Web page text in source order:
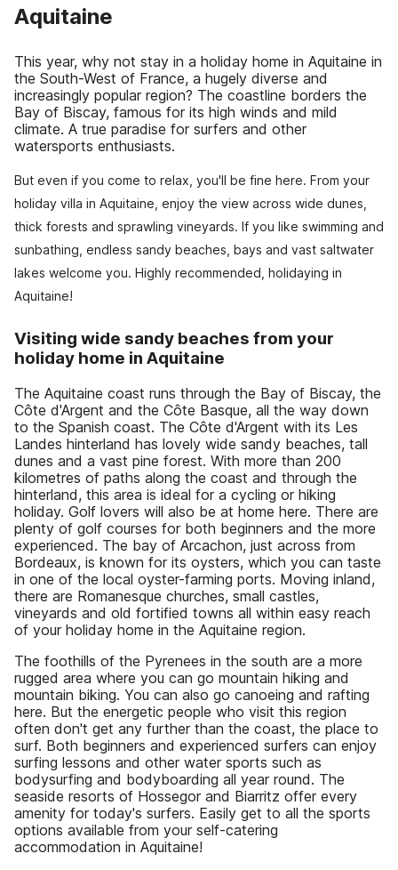
Aquitaine
This year, why not stay in a holiday home in Aquitaine in
the South-West of France, a hugely diverse and
increasingly popular region? The coastline borders the
Bay of Biscay, famous for its high winds and mild
climate. A true paradise for surfers and other
watersports enthusiasts.
But even if you come to relax, you'll be fine here. From your
holiday villa in Aquitaine, enjoy the view across wide dunes,
thick forests and sprawling vineyards. If you like swimming and
sunbathing, endless sandy beaches, bays and vast saltwater
lakes welcome you. Highly recommended, holidaying in
Aquitaine!
Visiting wide sandy beaches from your
holiday home in Aquitaine
The Aquitaine coast runs through the Bay of Biscay, the
Côte d'Argent and the Côte Basque, all the way down
to the Spanish coast. The Côte d'Argent with its Les
Landes hinterland has lovely wide sandy beaches, tall
dunes and a vast pine forest. With more than 200
kilometres of paths along the coast and through the
hinterland, this area is ideal for a cycling or hiking
holiday. Golf lovers will also be at home here. There are
plenty of golf courses for both beginners and the more
experienced. The bay of Arcachon, just across from
Bordeaux, is known for its oysters, which you can taste
in one of the local oyster-farming ports. Moving inland,
there are Romanesque churches, small castles,
vineyards and old fortified towns all within easy reach
of your holiday home in the Aquitaine region.
The foothills of the Pyrenees in the south are a more
rugged area where you can go mountain hiking and
mountain biking. You can also go canoeing and rafting
here. But the energetic people who visit this region
often don't get any further than the coast, the place to
surf. Both beginners and experienced surfers can enjoy
surfing lessons and other water sports such as
bodysurfing and bodyboarding all year round. The
seaside resorts of Hossegor and Biarritz offer every
amenity for today's surfers. Easily get to all the sports
options available from your self-catering
accommodation in Aquitaine!